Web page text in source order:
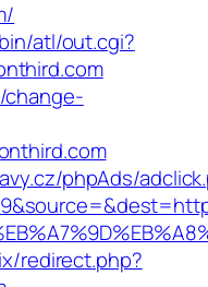
atl/out.cgi?
change-
phpAds/
redirect.php?